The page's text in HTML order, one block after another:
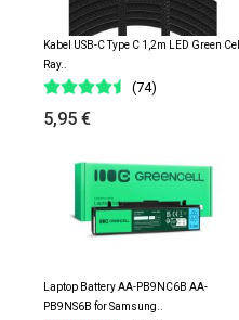
Kabel USB-C Type C 1,2m LED Green Cell
Ray..
(74)
5,95 €
Laptop Battery AA-PB9NC6B AA-
PB9NS6B for Samsung..